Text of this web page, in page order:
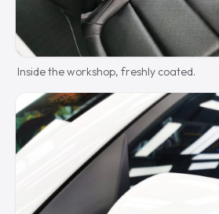
Inside the workshop, freshly coated.